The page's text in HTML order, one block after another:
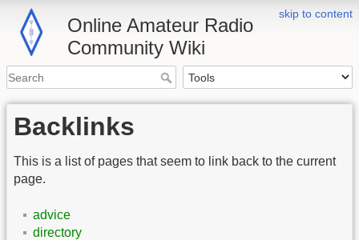
skip to content
Online Amateur Radio
Community Wiki
Backlinks
This is a list of pages that seem to link back to the current
page.
advice
directory